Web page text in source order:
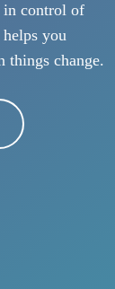
in control of
you
things change.